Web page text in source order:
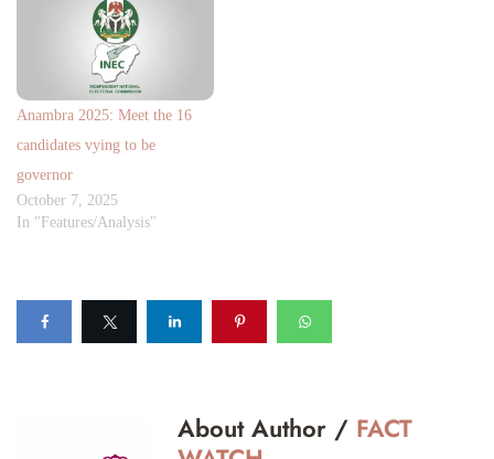
Anambra 2025: Meet the 16
candidates vying to be
governor
October 7, 2025
In "Features/Analysis"
About Author / FACT